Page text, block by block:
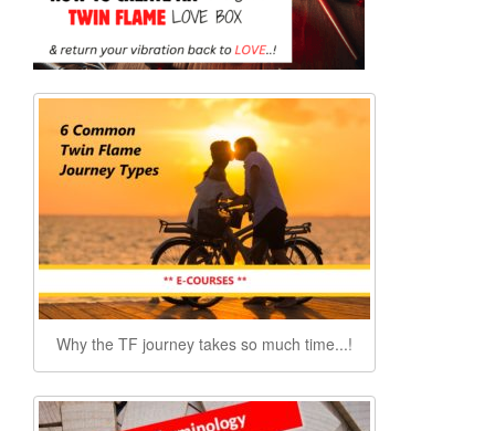
Why the TF journey takes so much time...!